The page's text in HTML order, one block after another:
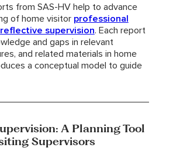
from SAS-HV help to advance
of home visitor professional
reflective supervision. Each report
and gaps in relevant
and related materials in home
a conceptual model to guide
A Planning Tool
Supervisors